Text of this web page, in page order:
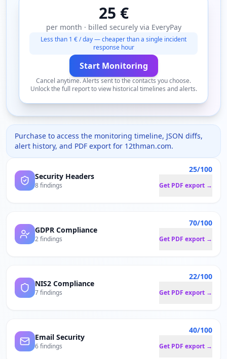
25 €
per month · billed securely via EveryPay
Less than 1 € / day — cheaper than a single incident
response hour
Start Monitoring
Cancel anytime. Alerts sent to the contacts you choose.
Unlock the full report to view historical timelines and alerts.
Purchase to access the monitoring timeline, JSON diffs,
alert history, and PDF export for 12thman.com.
Security Headers
8 findings
25/100
Get PDF export →
GDPR Compliance
2 findings
70/100
Get PDF export →
NIS2 Compliance
7 findings
22/100
Get PDF export →
Email Security
6 findings
40/100
Get PDF export →